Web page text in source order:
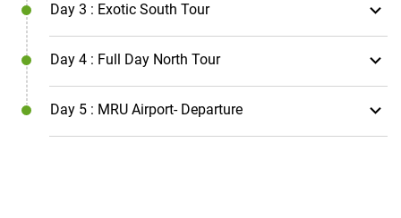
Day 3 : Exotic South Tour
Day 4 : Full Day North Tour
Day 5 : MRU Airport- Departure